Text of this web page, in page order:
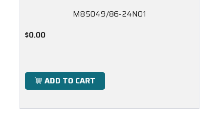
M85049/86-24N01
$0.00
ADD TO CART